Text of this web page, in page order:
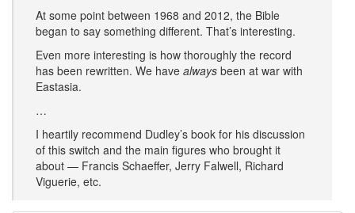
At some point between 1968 and 2012, the Bible
began to say something different. That’s interesting.
Even more interesting is how thoroughly the record
has been rewritten. We have always been at war with
Eastasia.
…
I heartily recommend Dudley’s book for his discussion
of this switch and the main figures who brought it
about — Francis Schaeffer, Jerry Falwell, Richard
Viguerie, etc.